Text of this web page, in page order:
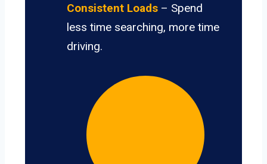
Consistent Loads – Spend
less time searching, more time
driving.